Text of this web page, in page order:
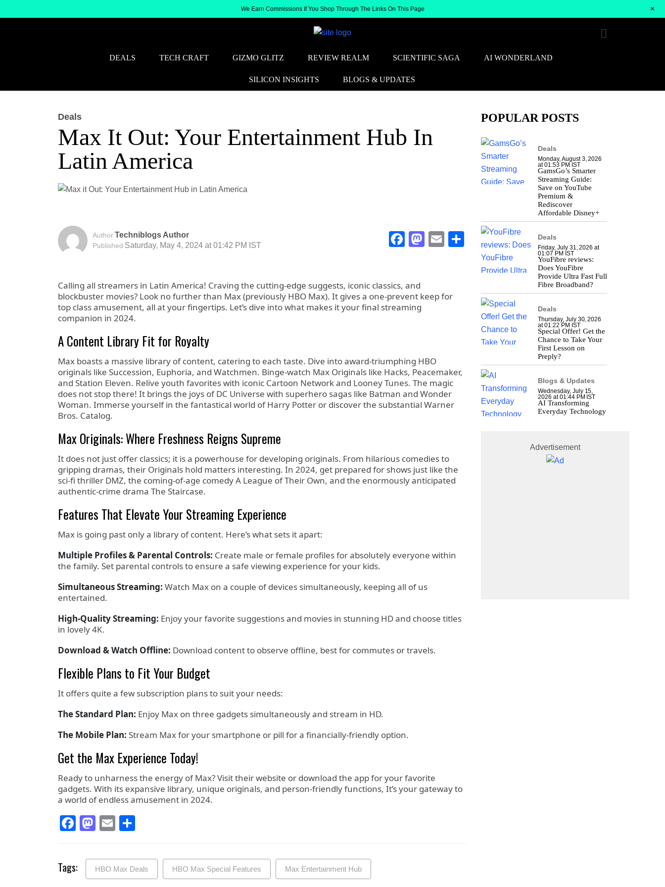
DEALS TECH CRAFT GIZMO GLITZ REVIEW REALM SCIENTIFIC SAGA AI WONDERLAND
SILICON INSIGHTS BLOGS & UPDATES
Deals
Max It Out: Your Entertainment Hub In
Latin America
AuthorTechniblogs Author
Published Saturday, May 4, 2024 at 01:42 PM IST Facebook
Mastodon
EmailShare
Calling all streamers in Latin America! Craving the cutting-edge suggests, iconic classics, and
blockbuster movies? Look no further than Max (previously HBO Max). It gives a one-prevent keep for
top class amusement, all at your fingertips. Let’s dive into what makes it your final streaming
companion in 2024.
A Content Library Fit for Royalty
Max boasts a massive library of content, catering to each taste. Dive into award-triumphing HBO
originals like Succession, Euphoria, and Watchmen. Binge-watch Max Originals like Hacks, Peacemaker,
and Station Eleven. Relive youth favorites with iconic Cartoon Network and Looney Tunes. The magic
does not stop there! It brings the joys of DC Universe with superhero sagas like Batman and Wonder
Woman. Immerse yourself in the fantastical world of Harry Potter or discover the substantial Warner
Bros. Catalog.
Max Originals: Where Freshness Reigns Supreme
It does not just offer classics; it is a powerhouse for developing originals. From hilarious comedies to
gripping dramas, their Originals hold matters interesting. In 2024, get prepared for shows just like the
sci-fi thriller DMZ, the coming-of-age comedy A League of Their Own, and the enormously anticipated
authentic-crime drama The Staircase.
Features That Elevate Your Streaming Experience
Max is going past only a library of content. Here’s what sets it apart:
Multiple Profiles & Parental Controls: Create male or female profiles for absolutely everyone within
the family. Set parental controls to ensure a safe viewing experience for your kids.
Simultaneous Streaming: Watch Max on a couple of devices simultaneously, keeping all of us
entertained.
High-Quality Streaming: Enjoy your favorite suggestions and movies in stunning HD and choose titles
in lovely 4K.
Download & Watch Offline: Download content to observe offline, best for commutes or travels.
Flexible Plans to Fit Your Budget
It offers quite a few subscription plans to suit your needs:
The Standard Plan: Enjoy Max on three gadgets simultaneously and stream in HD.
The Mobile Plan: Stream Max for your smartphone or pill for a financially-friendly option.
Get the Max Experience Today!
Ready to unharness the energy of Max? Visit their website or download the app for your favorite
gadgets. With its expansive library, unique originals, and person-friendly functions, It’s your gateway to
a world of endless amusement in 2024.
Facebook
Mastodon
Email
Tags: HBO Max Deals HBO Max Special Features Max Entertainment Hub
POPULAR POSTS
Deals
Monday, August 3, 2026
at 01:53 PM IST
GamsGo’s Smarter
Streaming Guide:
Save on YouTube
Premium &
Rediscover
Affordable Disney+
Deals
Friday, July 31, 2026 at
01:07 PM IST
YouFibre reviews:
Does YouFibre
Provide Ultra Fast Full
Fibre Broadband?
Deals
Thursday, July 30, 2026
at 01:22 PM IST
Special Offer! Get the
Chance to Take Your
First Lesson on
Preply?
Blogs & Updates
Wednesday, July 15,
2026 at 01:44 PM IST
AI Transforming
Everyday Technology
Advertisement
We Earn Commissions If You Shop Through The Links On This Page +